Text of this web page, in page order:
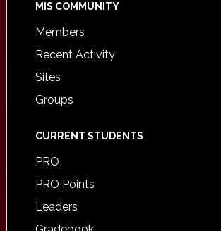
MIS COMMUNITY
Members
Recent Activity
Sites
Groups
CURRENT STUDENTS
PRO
PRO Points
Leaders